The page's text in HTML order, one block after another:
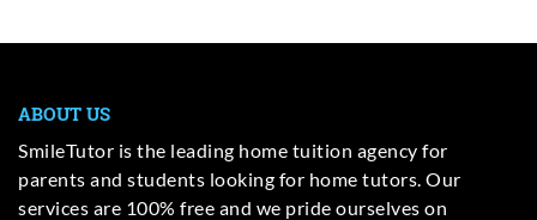
ABOUT US
SmileTutor is the leading home tuition agency for
parents and students looking for home tutors. Our
services are 100% free and we pride ourselves on